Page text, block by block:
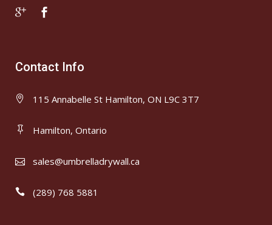
Contact Info
115 Annabelle St Hamilton, ON L9C 3T7
Hamilton, Ontario
sales@umbrelladrywall.ca
(289) 768 5881